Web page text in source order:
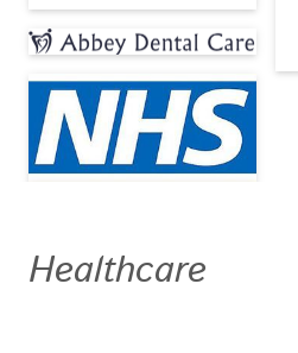
Healthcare